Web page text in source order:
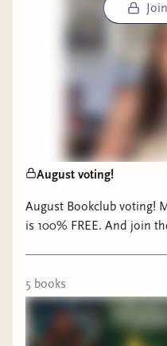
August voting!
August Bookclub voting!
is 100% FREE. And join
5 books